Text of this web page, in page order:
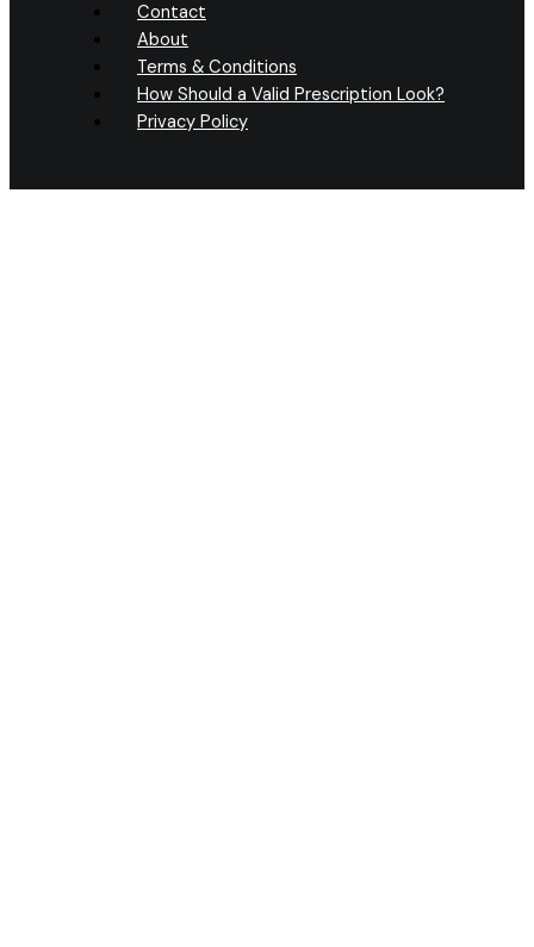
Contact
About
Terms & Conditions
How Should a Valid Prescription Look?
Privacy Policy